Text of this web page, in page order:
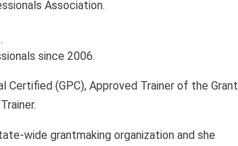
Association.
since 2006.
Certified (GPC), Approved Trainer of the Grant
wide grantmaking organization and she